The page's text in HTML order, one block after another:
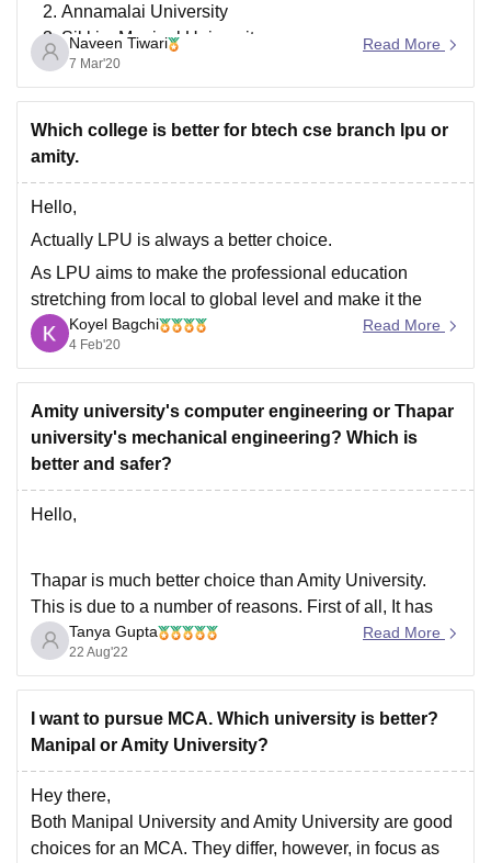
Reviews Amrita Vishwa Vidyapeetham Reviews
Annamalai University
Sikkim Manipal University
IGNOU( Indira Gandhi National Open University)
Jaipur National University
Goodluck.
Naveen Tiwari
7 Mar'20
Read More
Which college is better for btech cse branch lpu or
amity.
Hello,
Actually LPU is always a better choice.
As LPU aims to make the professional education
stretching from local to global level and make it the
class room based to web based education.
At LPU day by day the curriculum keep changing and
the new curriculums like AI, IOT, virtualization,
Koyel Bagchi
4 Feb'20
Read More
Amity university's computer engineering or Thapar
university's mechanical engineering? Which is
better and safer?
Hello,
Thapar is much better choice than Amity University.
This is due to a number of reasons. First of all, It has
been ranked as the 4th best engineering college in
India after BITS Pilani, IIIT Hyderabad, and BIT Mesra.
It takes admission on the basis of JEE Mains score,
Tanya Gupta
22 Aug'22
Read More
I want to pursue MCA. Which university is better?
Manipal or Amity University?
Hey there,
Both Manipal University and Amity University are good
choices for an MCA. They differ, however, in focus as